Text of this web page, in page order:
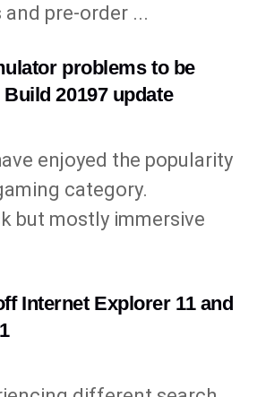
pre-order ...
problems to be
20197 update
enjoyed the popularity
category.
but mostly immersive
Internet Explorer 11 and